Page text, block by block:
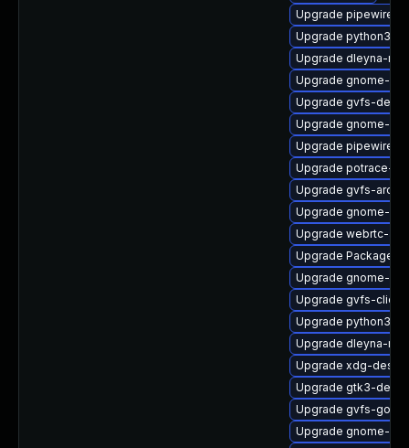
Upgrade pipewire-
Upgrade python3-
Upgrade dleyna-
Upgrade gnome-
Upgrade gvfs-devel
Upgrade gnome-
Upgrade pipewire-
Upgrade potrace-
Upgrade gvfs-
Upgrade gnome-
Upgrade webrtc-
Upgrade
Upgrade gnome-
Upgrade gvfs-client
Upgrade python3-
Upgrade dleyna-
Upgrade xdg-
Upgrade gtk3-
Upgrade gvfs-goa-
Upgrade gnome-